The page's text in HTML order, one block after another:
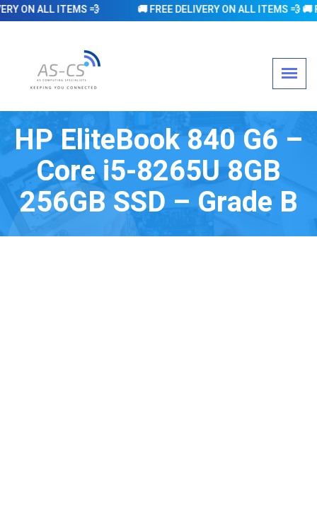
ON ALL ITEMS 💨 🚚 FREE DELIVERY ON ALL ITEMS 💨 🚚 FREE
HP EliteBook 840 G6 –
Core i5-8265U 8GB
256GB SSD – Grade B